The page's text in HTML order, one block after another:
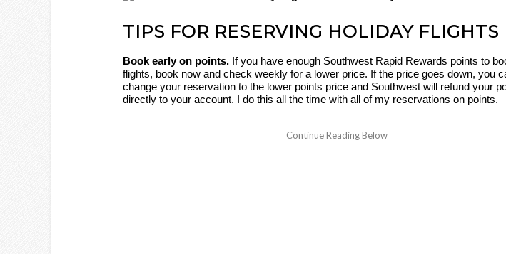
TIPS FOR RESERVING HOLIDAY FLIGHTS
Book early on points. If you have enough Southwest Rapid Rewards points to
flights, book now and check weekly for a lower price. If the price goes down, you
change your reservation to the lower points price and Southwest will refund your
directly to your account. I do this all the time with all of my reservations on points.